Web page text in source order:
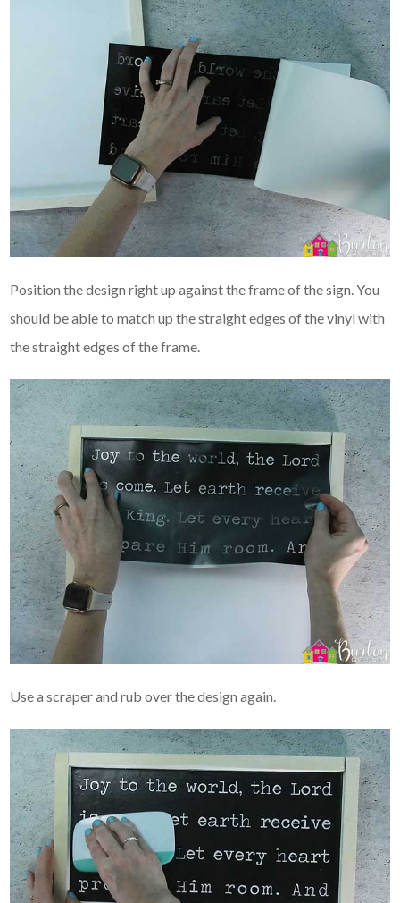
Position the design right up against the frame of the sign. You
should be able to match up the straight edges of the vinyl with
the straight edges of the frame.
Use a scraper and rub over the design again.